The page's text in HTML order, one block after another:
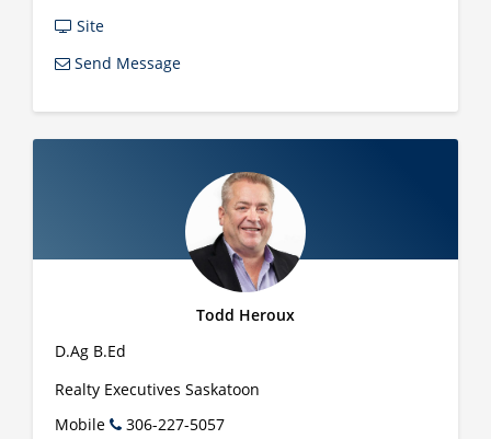
Site
Send Message
Todd Heroux
D.Ag B.Ed
Realty Executives Saskatoon
Mobile
306-227-5057